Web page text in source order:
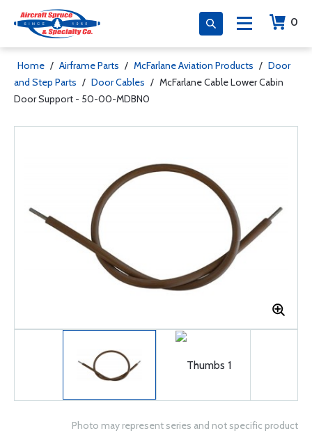
0
Home / Airframe Parts / McFarlane Aviation Products / Door
and Step Parts / Door Cables / McFarlane Cable Lower Cabin
Door Support - 50-00-MDBN0
Photo may represent series and not specific product